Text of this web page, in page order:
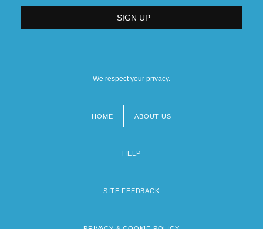
We respect your privacy.
HOME ABOUT US
HELP
SITE FEEDBACK